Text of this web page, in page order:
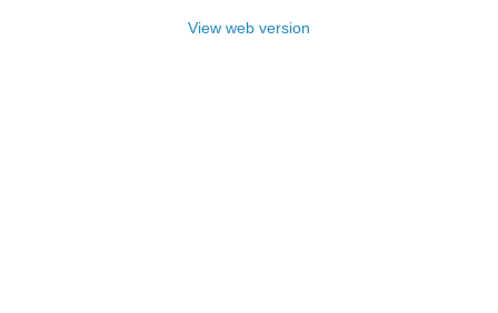
View web version